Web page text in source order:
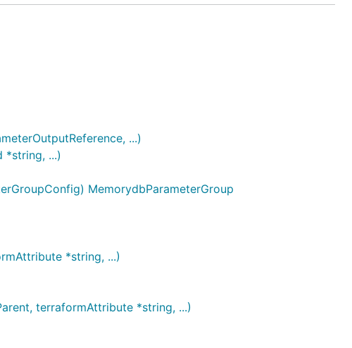
...)
*string, ...)
MemorydbParameterGroup
*string, ...)
terraformAttribute *string, ...)